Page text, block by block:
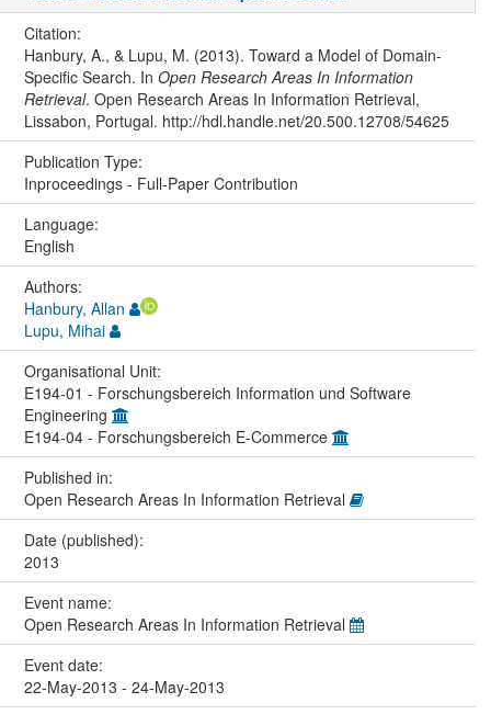
Citation:
Hanbury, A., & Lupu, M. (2013). Toward a Model of Domain-
Specific Search. In Open Research Areas In Information
Retrieval. Open Research Areas In Information Retrieval,
Lissabon, Portugal. http://hdl.handle.net/20.500.12708/54625
Publication Type:
Inproceedings - Full-Paper Contribution
Language:
English
Authors:
Hanbury, Allan
Lupu, Mihai
Organisational Unit:
E194-01 - Forschungsbereich Information und Software
Engineering
E194-04 - Forschungsbereich E-Commerce
Published in:
Open Research Areas In Information Retrieval
Date (published):
2013
Event name:
Open Research Areas In Information Retrieval
Event date:
22-May-2013 - 24-May-2013